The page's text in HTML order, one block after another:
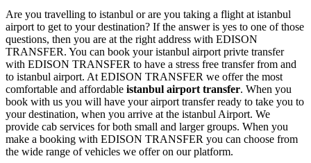
Are you travelling to istanbul or are you taking a flight at istanbul
airport to get to your destination? If the answer is yes to one of those
questions, then you are at the right address with EDISON
TRANSFER. You can book your istanbul airport privte transfer
with EDISON TRANSFER to have a stress free transfer from and
to istanbul airport. At EDISON TRANSFER we offer the most
comfortable and affordable istanbul airport transfer. When you
book with us you will have your airport transfer ready to take you to
your destination, when you arrive at the istanbul Airport. We
provide cab services for both small and larger groups. When you
make a booking with EDISON TRANSFER you can choose from
the wide range of vehicles we offer on our platform.